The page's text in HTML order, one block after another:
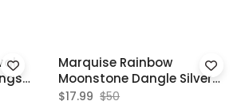
Marquise Rainbow
Moonstone Dangle Silver
Earrings For Women
$17.99 $50